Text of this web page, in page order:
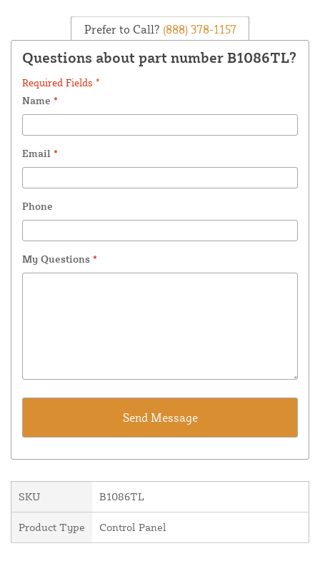
Prefer to Call? (888) 378-1157
Questions about part number B1086TL?
Required Fields *
Name *
Email *
Phone
My Questions *
SKU B1086TL
Product Type Control Panel